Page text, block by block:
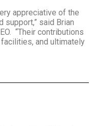
appreciative of the
support,” said Brian
“Their contributions
and ultimately